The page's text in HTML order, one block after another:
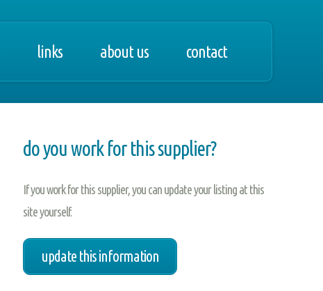
links about us contact
do you work for this supplier?
If you work for this supplier, you can update your listing at this
site yourself.
update this information